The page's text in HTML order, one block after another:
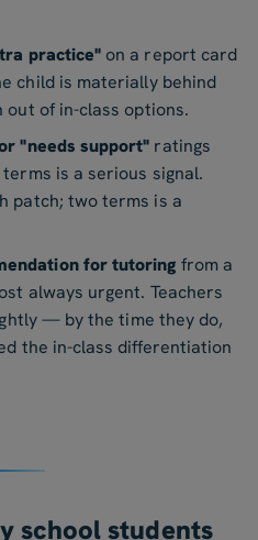
practice" on a report card
child is materially behind
of in-class options.
"needs support" ratings
is a serious signal.
patch; two terms is a
for tutoring from a
always urgent. Teachers
— by the time they do,
the in-class differentiation
school students